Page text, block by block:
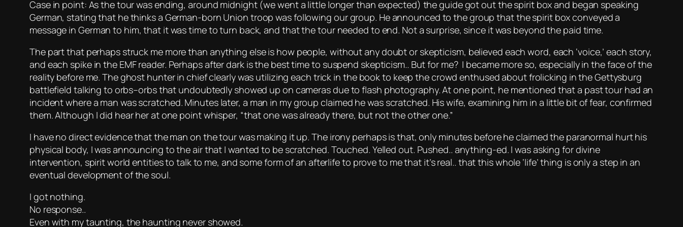
Case in point: As the tour was ending, around midnight (we went a little longer than expected) the guide got out the spirit box and began speaking
German, stating that he thinks a German-born Union troop was following our group. He announced to the group that the spirit box conveyed a
message in German to him, that it was time to turn back, and that the tour needed to end. Not a surprise, since it was beyond the paid time.
The part that perhaps struck me more than anything else is how people, without any doubt or skepticism, believed each word, each ‘voice,’ each story,
and each spike in the EMF reader. Perhaps after dark is the best time to suspend skepticism.. But for me? I became more so, especially in the face of the
reality before me. The ghost hunter in chief clearly was utilizing each trick in the book to keep the crowd enthused about frolicking in the Gettysburg
battlefield talking to orbs–orbs that undoubtedly showed up on cameras due to flash photography. At one point, he mentioned that a past tour had an
incident where a man was scratched. Minutes later, a man in my group claimed he was scratched. His wife, examining him in a little bit of fear, confirmed
them. Although I did hear her at one point whisper, “that one was already there, but not the other one.”
I have no direct evidence that the man on the tour was making it up. The irony perhaps is that, only minutes before he claimed the paranormal hurt his
physical body, I was announcing to the air that I wanted to be scratched. Touched. Yelled out. Pushed.. anything-ed. I was asking for divine
intervention, spirit world entities to talk to me, and some form of an afterlife to prove to me that it’s real.. that this whole ‘life’ thing is only a step in an
eventual development of the soul.
I got nothing.
No response..
Even with my taunting, the haunting never showed.